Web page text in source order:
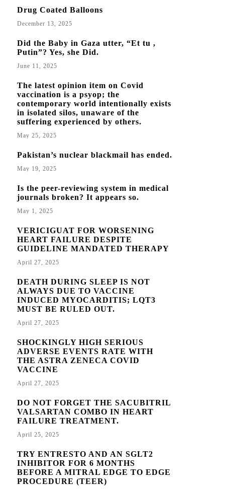
Drug Coated Balloons
December 13, 2025
Did the Baby in Gaza utter, “Et tu ,
Putin”? Yes, she Did.
June 11, 2025
The latest opinion item on Covid
vaccination is a psyop; the
contemporary world intentionally exists
in isolated silos, unaware of the
suffering experienced by others.
May 25, 2025
Pakistan’s nuclear blackmail has ended.
May 19, 2025
Is the peer-reviewing system in medical
journals broken? It appears so.
May 1, 2025
VERICIGUAT FOR WORSENING
HEART FAILURE DESPITE
GUIDELINE MANDATED THERAPY
April 27, 2025
DEATH DURING SLEEP IS NOT
ALWAYS DUE TO VACCINE
INDUCED MYOCARDITIS; LQT3
MUST BE RULED OUT.
April 27, 2025
SHOCKINGLY HIGH SERIOUS
ADVERSE EVENTS RATE WITH
THE ASTRA ZENECA COVID
VACCINE
April 27, 2025
DO NOT FORGET THE SACUBITRIL
VALSARTAN COMBO IN HEART
FAILURE TREATMENT.
April 25, 2025
TRY ENTRESTO AND AN SGLT2
INHIBITOR FOR 6 MONTHS
BEFORE A MITRAL EDGE TO EDGE
PROCEDURE (TEER)